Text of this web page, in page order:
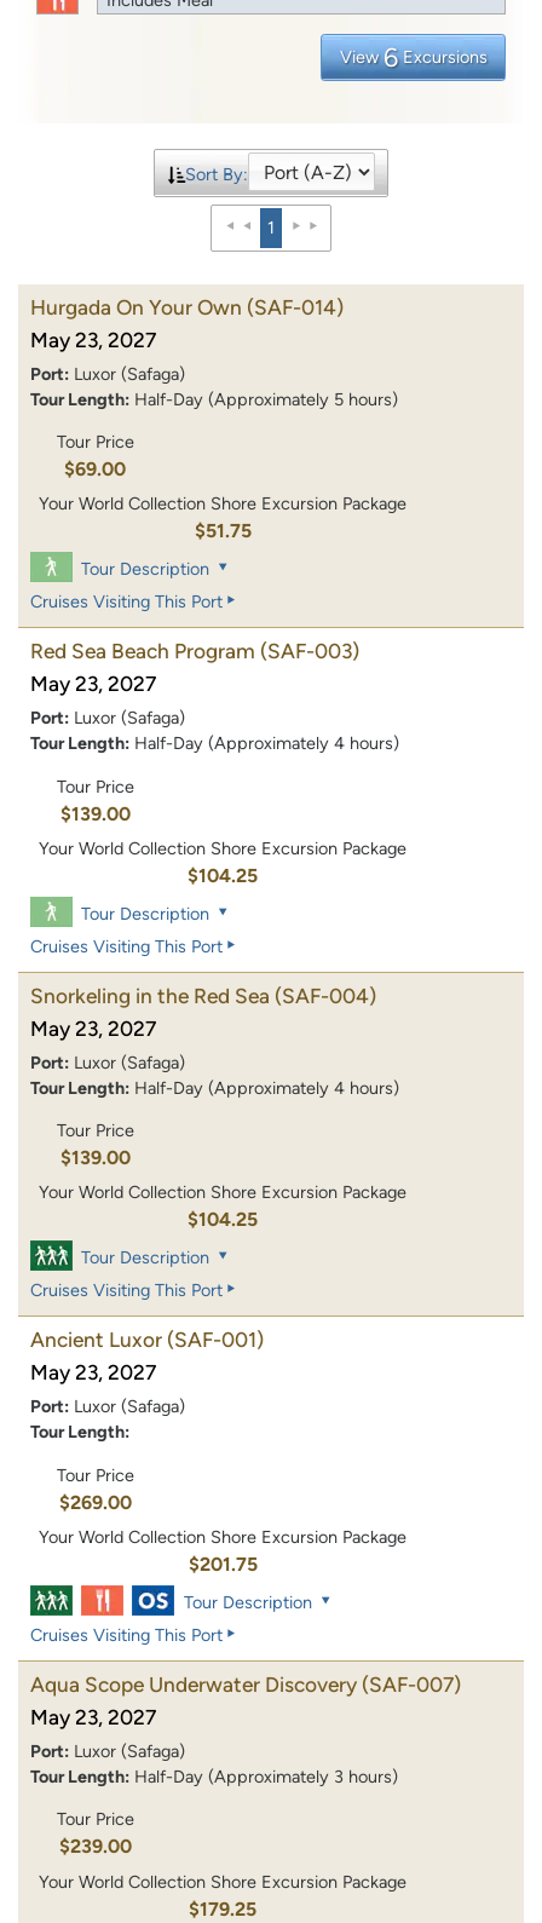
View 6 Excursions
Sort By:
1
Hurgada On Your Own (SAF-014)
May 23, 2027
Port: Luxor (Safaga)
Tour Length: Half-Day (Approximately 5 hours)
Tour Price
$69.00
Your World Collection Shore Excursion Package
$51.75
Tour Description
Cruises Visiting This Port
Red Sea Beach Program (SAF-003)
May 23, 2027
Port: Luxor (Safaga)
Tour Length: Half-Day (Approximately 4 hours)
Tour Price
$139.00
Your World Collection Shore Excursion Package
$104.25
Tour Description
Cruises Visiting This Port
Snorkeling in the Red Sea (SAF-004)
May 23, 2027
Port: Luxor (Safaga)
Tour Length: Half-Day (Approximately 4 hours)
Tour Price
$139.00
Your World Collection Shore Excursion Package
$104.25
Tour Description
Cruises Visiting This Port
Ancient Luxor (SAF-001)
May 23, 2027
Port: Luxor (Safaga)
Tour Length:
Tour Price
$269.00
Your World Collection Shore Excursion Package
$201.75
Tour Description
Cruises Visiting This Port
Aqua Scope Underwater Discovery (SAF-007)
May 23, 2027
Port: Luxor (Safaga)
Tour Length: Half-Day (Approximately 3 hours)
Tour Price
$239.00
Your World Collection Shore Excursion Package
$179.25